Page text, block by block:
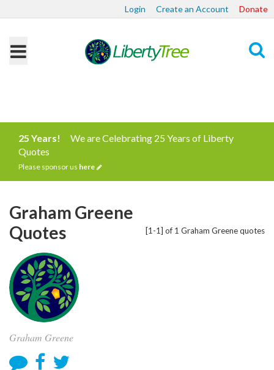
Login Create an Account Donate
25 Years!
We are Celebrating 25 Years of Liberty
Quotes
Please sponsor us here
[1-1] of 1 Graham Greene quotes
Graham Greene
Quotes
Graham Greene